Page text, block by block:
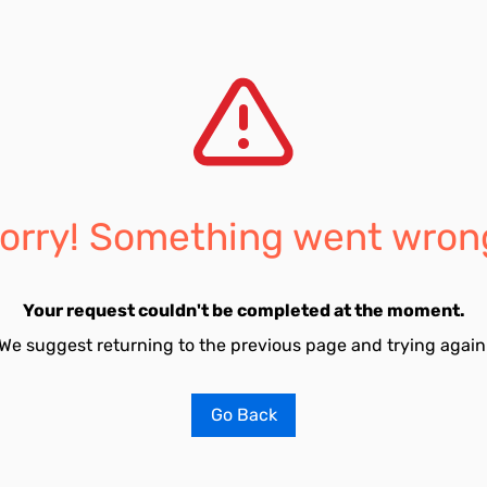
Something went
Your request couldn't be completed at the moment.
suggest returning to the previous page and trying
Go Back